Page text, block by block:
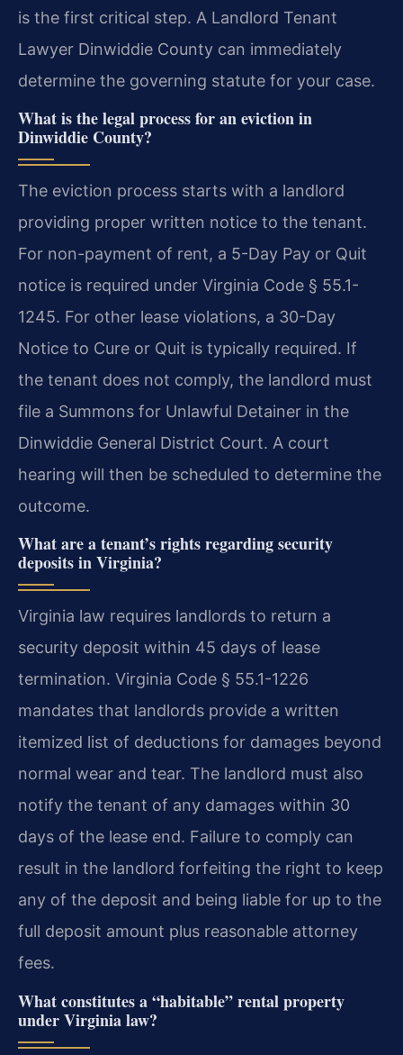
is the first critical step. A Landlord Tenant
Lawyer Dinwiddie County can immediately
determine the governing statute for your case.
What is the legal process for an eviction in
Dinwiddie County?
The eviction process starts with a landlord
providing proper written notice to the tenant.
For non-payment of rent, a 5-Day Pay or Quit
notice is required under Virginia Code § 55.1-
1245. For other lease violations, a 30-Day
Notice to Cure or Quit is typically required. If
the tenant does not comply, the landlord must
file a Summons for Unlawful Detainer in the
Dinwiddie General District Court. A court
hearing will then be scheduled to determine the
outcome.
What are a tenant’s rights regarding security
deposits in Virginia?
Virginia law requires landlords to return a
security deposit within 45 days of lease
termination. Virginia Code § 55.1-1226
mandates that landlords provide a written
itemized list of deductions for damages beyond
normal wear and tear. The landlord must also
notify the tenant of any damages within 30
days of the lease end. Failure to comply can
result in the landlord forfeiting the right to keep
any of the deposit and being liable for up to the
full deposit amount plus reasonable attorney
fees.
What constitutes a “habitable” rental property
under Virginia law?